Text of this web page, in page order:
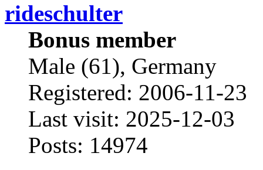
rideschulter
Bonus member
Male (61), Germany
Registered: 2006-11-23
Last visit: 2025-12-03
Posts: 14974